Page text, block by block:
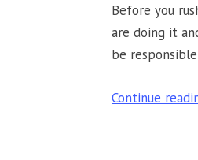
Before you
are doing it
be
Continue